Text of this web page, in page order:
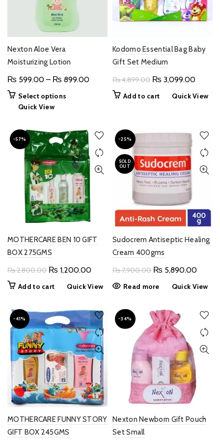
Nexton Aloe Vera
Moisturizing Lotion
₨ 599.00 – ₨ 899.00Price
₨ 899.00
Select options
multiple
variants.
The
options
may
be
chosen
on
the
product
page
Quick View
Kodomo Essential Bag Baby
Gift Set Medium
₨4,899.00 Original
₨ 3,099.00Current
price
Add to cart Quick View
-57%
MOTHERCARE BEN 10 GIFT
BOX 275GMS
₨2,800.00 Original
₨ 1,200.00Current
price
Add to cart Quick View
-25%
SOLD
OUT
Sudocrem Antiseptic Healing
Cream 400gms
₨7,900.00 Original
₨ 5,890.00
price
Read more Quick View
-41%
MOTHERCARE FUNNY STORY
GIFT BOX 245GMS
-34%
Nexton Newborn Gift Pouch
Set Small